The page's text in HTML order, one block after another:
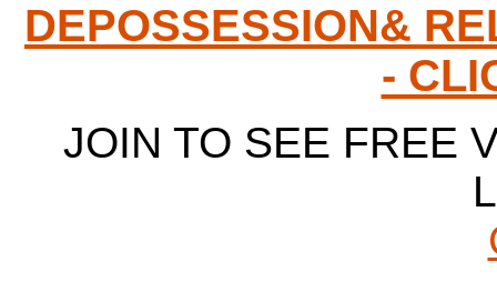
DEPOSSESSION&
-
JOIN TO SEE FREE